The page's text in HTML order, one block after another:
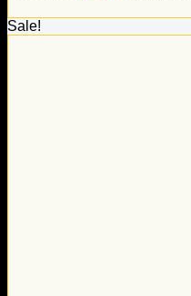
Sale!